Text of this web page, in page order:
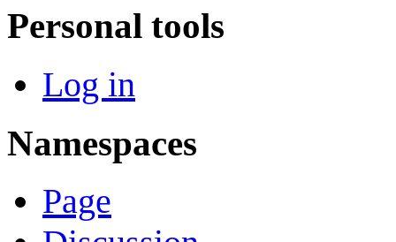
Personal tools
Log in
Namespaces
Page